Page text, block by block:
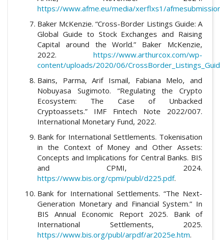
https://www.afme.eu/media/xerflxs1/
Baker McKenzie. “Cross-Border Listings Guide: A
Global Guide to Stock Exchanges and Raising
Capital around the World.” Baker McKenzie,
2022. https://www.arthurcox.com/wp-
content/uploads/2020/06/
Bains, Parma, Arif Ismail, Fabiana Melo, and
Nobuyasa Sugimoto. “Regulating the Crypto
Ecosystem: The Case of Unbacked
Cryptoassets.” IMF Fintech Note 2022/007.
International Monetary Fund, 2022.
Bank for International Settlements. Tokenisation
in the Context of Money and Other Assets:
Concepts and Implications for Central Banks. BIS
and CPMI, 2024.
https://www.bis.org/cpmi/publ/d225.pdf.
Bank for International Settlements. “The Next-
Generation Monetary and Financial System.” In
BIS Annual Economic Report 2025. Bank of
International Settlements, 2025.
https://www.bis.org/publ/arpdf/ar2025e.htm.